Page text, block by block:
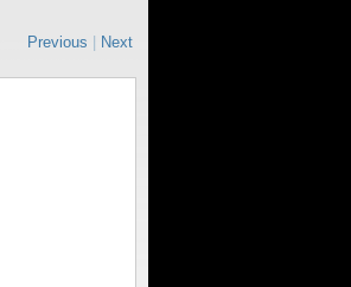
Previous Next